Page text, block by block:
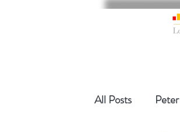
All Posts